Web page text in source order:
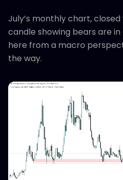
July’s monthly chart,
candle showing bears are
here from a macro
the way.